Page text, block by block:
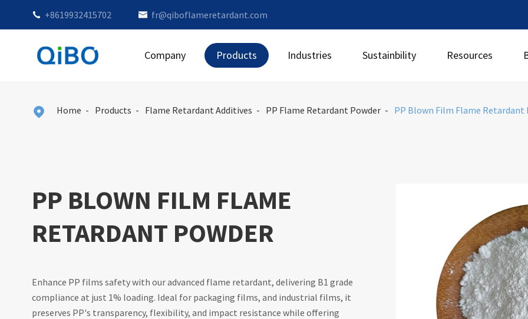
 +8619932415702  fr@qiboflameretardant.com
Company Products Industries Sustainbility Resources
 Home Products Flame Retardant Additives PP Flame Retardant Powder PP Blown Film Flame Retardant
PP BLOWN FILM FLAME
RETARDANT POWDER
Enhance PP films safety with our advanced flame retardant, delivering B1 grade
compliance at just 1% loading. Ideal for packaging films, and industrial films, it
preserves PP's transparency, flexibility, and impact resistance while offering